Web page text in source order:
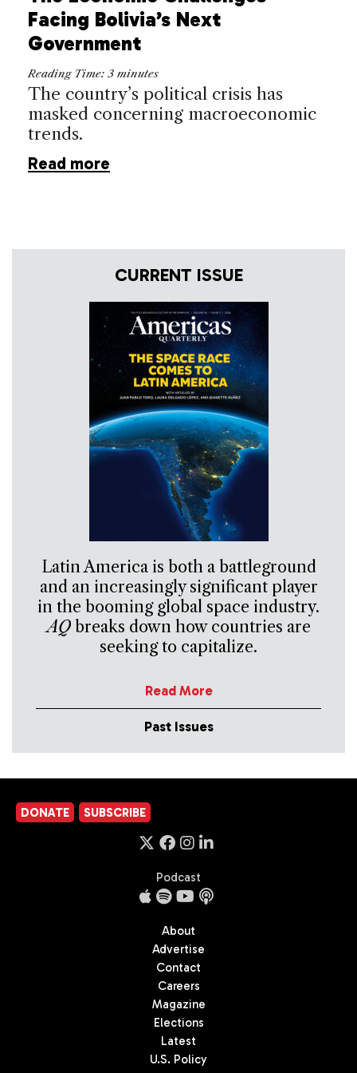
Facing Bolivia’s Next
Government
Reading Time: 3 minutes
The country’s political crisis has
masked concerning macroeconomic
trends.
Read more
CURRENT ISSUE
Latin America is both a battleground
and an increasingly significant player
in the booming global space industry.
AQbreaks down how countries are
seeking to capitalize.
Read More
Past Issues
DONATE SUBSCRIBE
Podcast
About
Advertise
Contact
Careers
Magazine
Elections
Latest
U.S. Policy